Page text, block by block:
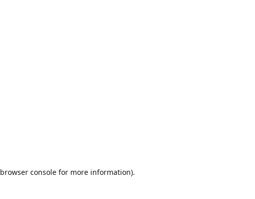
browser console for more information).